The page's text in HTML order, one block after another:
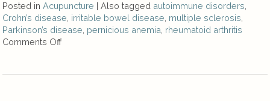
Posted inAcupuncture |Also tagged autoimmune disorders
Crohn’s disease irritable bowel disease multiple sclerosis
Parkinson’s disease pernicious anemia rheumatoid arthritis
Comments Off